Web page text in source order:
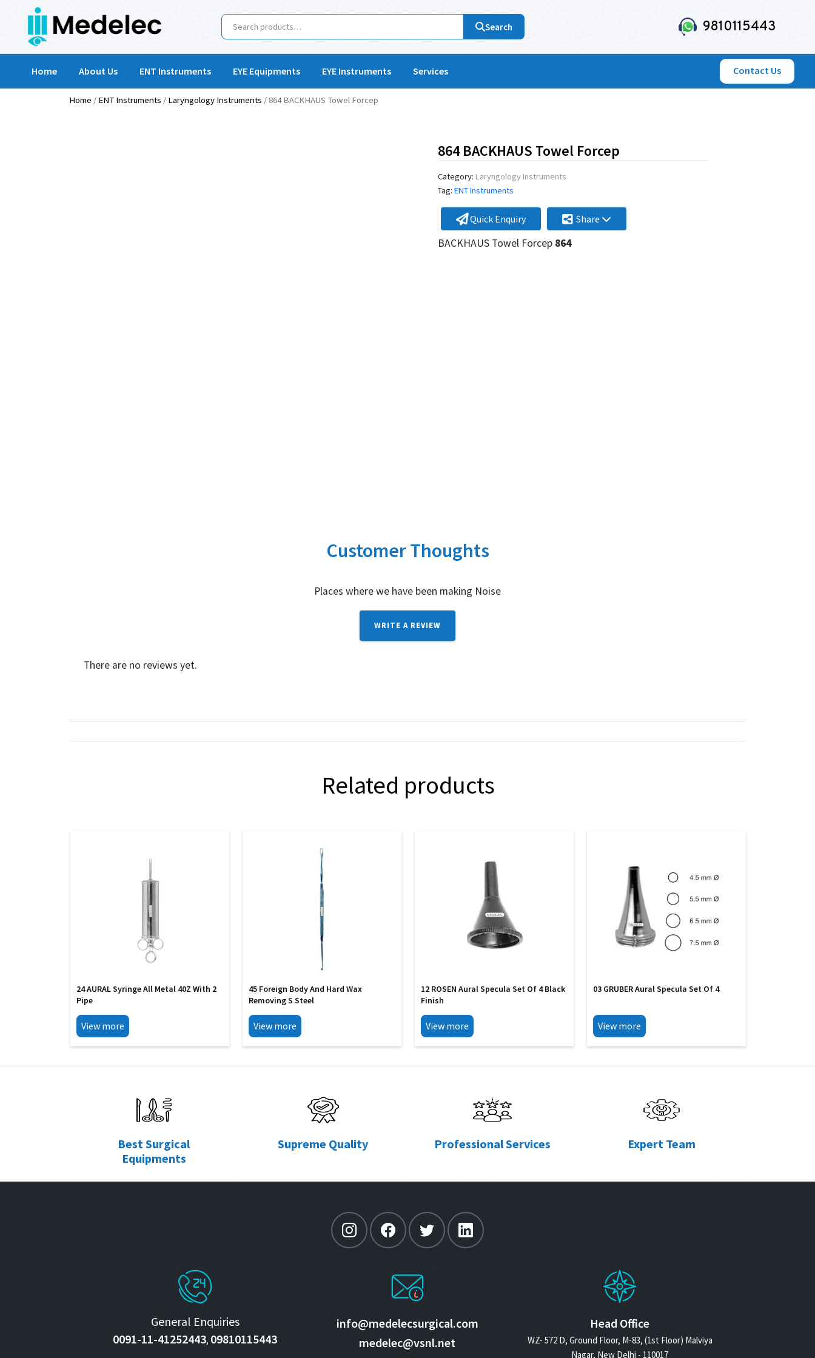
Search 9810115443
Home About Us ENT Instruments EYE Equipments EYE Instruments Services Contact Us
Home / ENT Instruments / Laryngology Instruments / 864 BACKHAUS Towel Forcep
864 BACKHAUS Towel Forcep
Category: Laryngology Instruments
Tag: ENT Instruments
Quick Enquiry Share
BACKHAUS Towel Forcep 864
Customer Thoughts
Places where we have been making Noise
WRITE A REVIEW
There are no reviews yet.
Related products
24 AURAL Syringe All Metal 40Z With 2
Pipe
View more
45 Foreign Body And Hard Wax
Removing S Steel
View more
12 ROSEN Aural Specula Set Of 4 Black
Finish
View more
03 GRUBER Aural Specula Set Of 4
View more
Best Surgical
Equipments
Supreme Quality Professional Services Expert Team
General Enquiries
0091-11-41252443, 09810115443
info@medelecsurgical.com
medelec@vsnl.net
Head Office
WZ- 572 D, Ground Floor, M-83, (1st Floor) Malviya
Nagar, New Delhi - 110017